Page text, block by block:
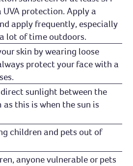
UVA protection. Apply a
apply frequently, especially
lot of time outdoors.
skin by wearing loose
protect your face with a
sunlight between the
this is when the sun is
children and pets out of
anyone vulnerable or pets